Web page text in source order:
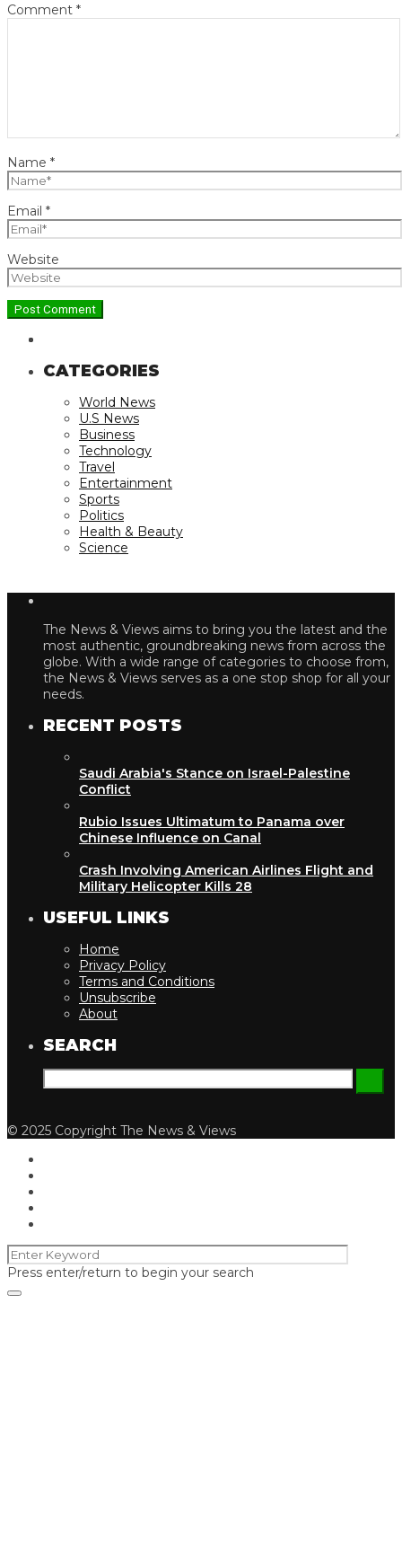
Comment *
Name *
Email *
Website
CATEGORIES
World News
U.S News
Business
Technology
Travel
Entertainment
Sports
Politics
Health & Beauty
Science
The News & Views aims to bring you the latest and the
most authentic, groundbreaking news from across the
globe. With a wide range of categories to choose from,
the News & Views serves as a one stop shop for all your
needs.
RECENT POSTS
Saudi Arabia's Stance on Israel-Palestine
Conflict
Rubio Issues Ultimatum to Panama over
Chinese Influence on Canal
Crash Involving American Airlines Flight and
Military Helicopter Kills 28
USEFUL LINKS
Home
Privacy Policy
Terms and Conditions
Unsubscribe
About
SEARCH
© 2025 Copyright The News & Views
Press enter/return to begin your search